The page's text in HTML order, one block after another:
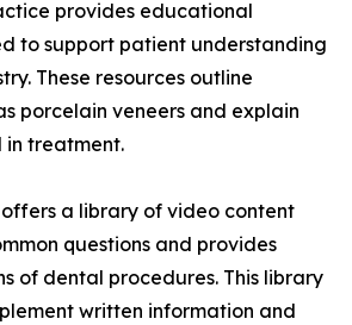
provides educational
to support patient understanding
These resources outline
porcelain veneers and explain
in treatment.
a library of video content
questions and provides
of dental procedures. This library
written information and